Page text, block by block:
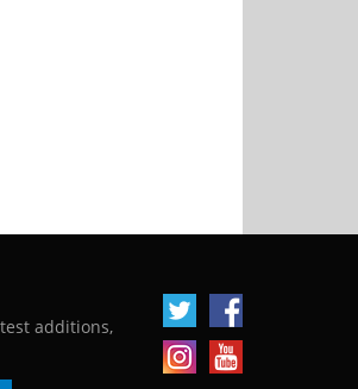
additions,